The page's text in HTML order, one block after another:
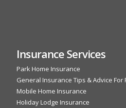
Insurance Services
Park Home Insurance
General Insurance Tips & Advice
Mobile Home Insurance
Holiday Lodge Insurance